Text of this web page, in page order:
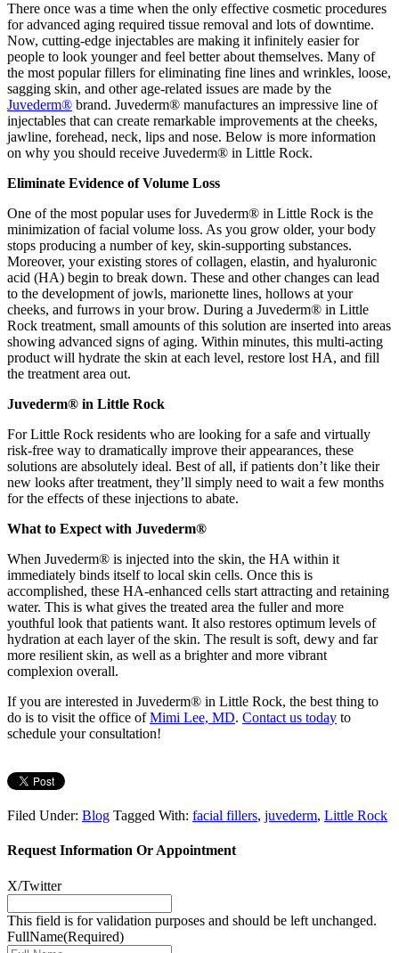
There once was a time when the only effective cosmetic procedures
for advanced aging required tissue removal and lots of downtime.
Now, cutting-edge injectables are making it infinitely easier for
people to look younger and feel better about themselves. Many of
the most popular fillers for eliminating fine lines and wrinkles, loose,
sagging skin, and other age-related issues are made by the
Juvederm® brand. Juvederm® manufactures an impressive line of
injectables that can create remarkable improvements at the cheeks,
jawline, forehead, neck, lips and nose. Below is more information
on why you should receive Juvederm® in Little Rock.
Eliminate Evidence of Volume Loss
One of the most popular uses for Juvederm® in Little Rock is the
minimization of facial volume loss. As you grow older, your body
stops producing a number of key, skin-supporting substances.
Moreover, your existing stores of collagen, elastin, and hyaluronic
acid (HA) begin to break down. These and other changes can lead
to the development of jowls, marionette lines, hollows at your
cheeks, and furrows in your brow. During a Juvederm® in Little
Rock treatment, small amounts of this solution are inserted into areas
showing advanced signs of aging. Within minutes, this multi-acting
product will hydrate the skin at each level, restore lost HA, and fill
the treatment area out.
Juvederm® in Little Rock
For Little Rock residents who are looking for a safe and virtually
risk-free way to dramatically improve their appearances, these
solutions are absolutely ideal. Best of all, if patients don’t like their
new looks after treatment, they’ll simply need to wait a few months
for the effects of these injections to abate.
What to Expect with Juvederm®
When Juvederm® is injected into the skin, the HA within it
immediately binds itself to local skin cells. Once this is
accomplished, these HA-enhanced cells start attracting and retaining
water. This is what gives the treated area the fuller and more
youthful look that patients want. It also restores optimum levels of
hydration at each layer of the skin. The result is soft, dewy and far
more resilient skin, as well as a brighter and more vibrant
complexion overall.
If you are interested in Juvederm® in Little Rock, the best thing to
do is to visit the office ofMimi Lee, MD. Contact us today to
schedule your consultation!
Filed Under: Blog Tagged With: facial fillers, juvederm, Little Rock
Request Information Or Appointment
X/Twitter
This field is for validation purposes and should be left unchanged.
FullName(Required)